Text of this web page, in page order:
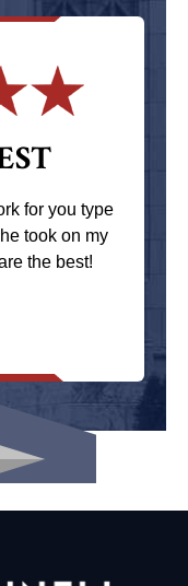
for you type
took on my
the best!